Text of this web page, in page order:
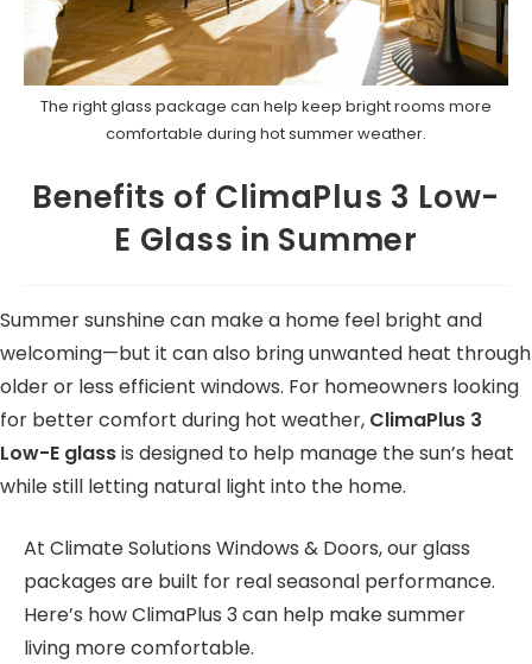
The right glass package can help keep bright rooms more
comfortable during hot summer weather.
Benefits of ClimaPlus 3 Low-
E Glass in Summer
Summer sunshine can make a home feel bright and
welcoming—but it can also bring unwanted heat through
older or less efficient windows. For homeowners looking
for better comfort during hot weather, ClimaPlus 3
Low-E glassis designed to help manage the sun’s heat
while still letting natural light into the home.
At Climate Solutions Windows & Doors, our glass
packages are built for real seasonal performance.
Here’s how ClimaPlus 3 can help make summer
living more comfortable.